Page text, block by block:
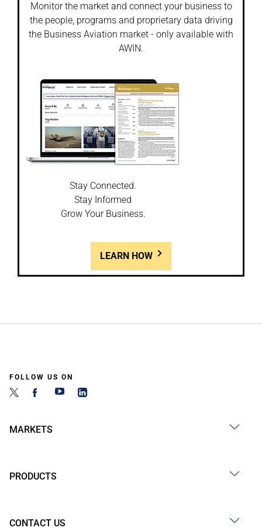
Monitor the market and connect your business to
the people, programs and proprietary data driving
the Business Aviation market - only available with
AWIN.
Stay Connected.
Stay Informed
Grow Your Business.
LEARN HOW
FOLLOW US ON
MARKETS
PRODUCTS
CONTACT US